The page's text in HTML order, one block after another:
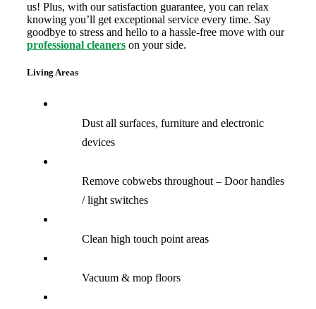
us! Plus, with our satisfaction guarantee, you can relax
knowing you’ll get exceptional service every time. Say
goodbye to stress and hello to a hassle-free move with our
professional cleanerson your side.
Living Areas
Dust all surfaces, furniture and electronic
devices
Remove cobwebs throughout – Door handles
/ light switches
Clean high touch point areas
Vacuum & mop floors